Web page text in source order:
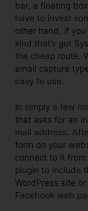
bar, a floating
have to invest
other hand, if
kind that’s got
the cheap route.
email capture
easy to use.
In simply a few
that asks for an
mail address.
form on your
connect to it
plugin to include
WordPress site
Facebook web